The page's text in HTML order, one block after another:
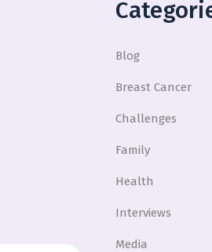
Blog
Breast Cancer
Challenges
Family
Health
Interviews
Media